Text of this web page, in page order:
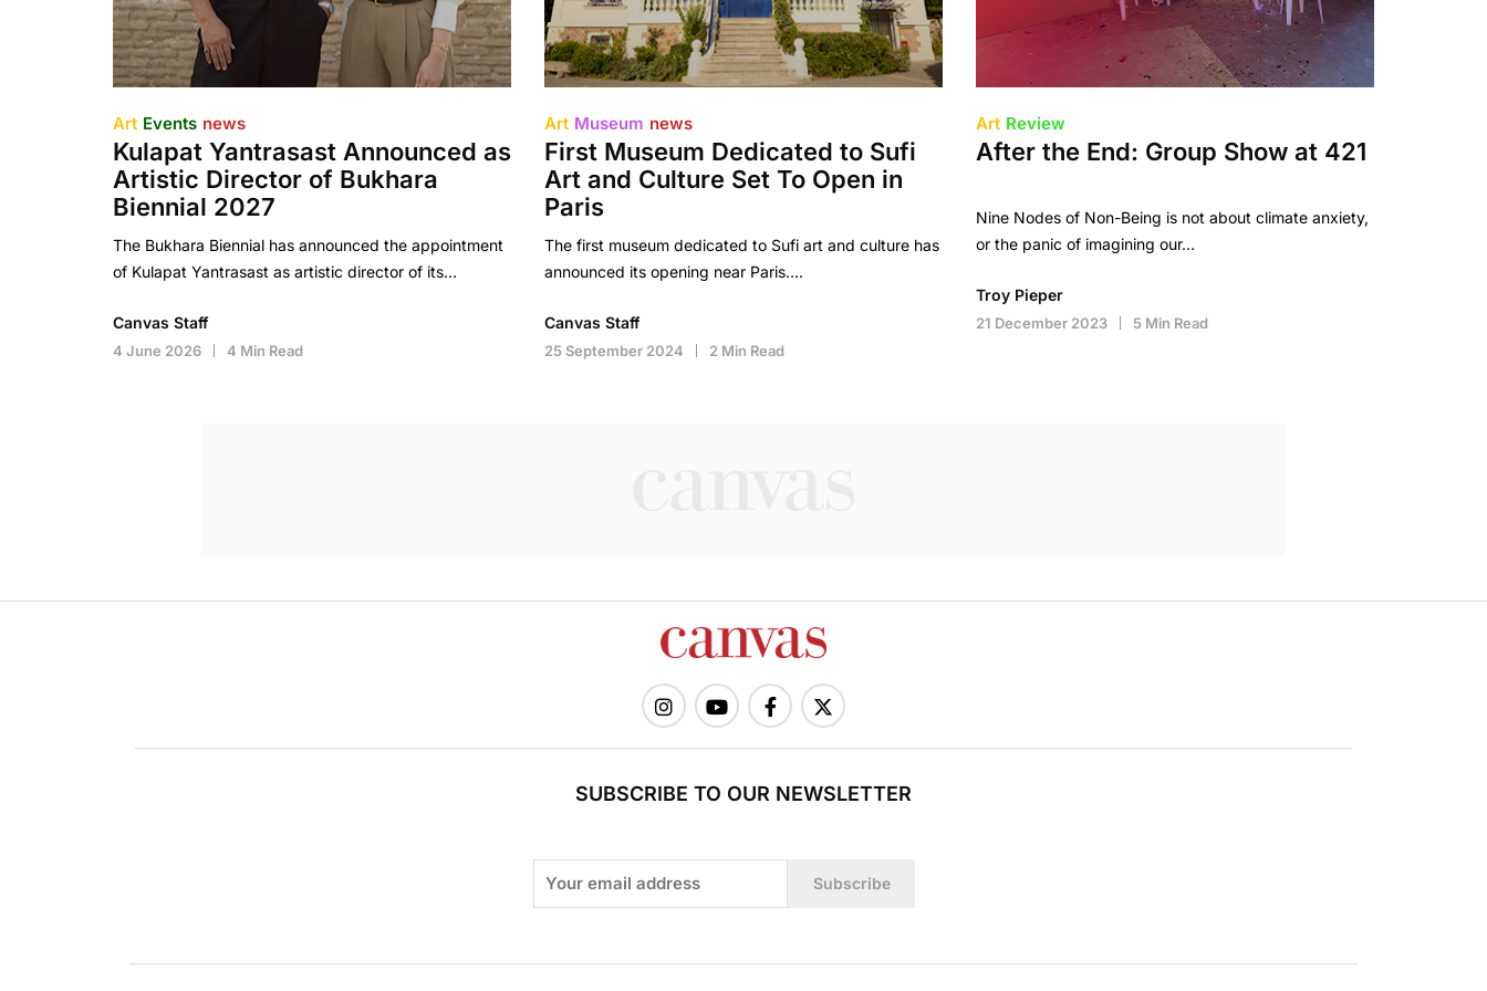
Art Events news
Kulapat Yantrasast Announced as
Artistic Director of Bukhara
Biennial 2027
The Bukhara Biennial has announced the appointment
of Kulapat Yantrasast as artistic director of its…
Canvas Staff
4 June 2026 4 Min Read
Art Museum news
First Museum Dedicated to Sufi
Art and Culture Set To Open in
Paris
The first museum dedicated to Sufi art and culture has
announced its opening near Paris….
Canvas Staff
25 September 2024 2 Min Read
Art Review
After the End: Group Show at 421
Nine Nodes of Non-Being is not about climate anxiety,
or the panic of imagining our…
Troy Pieper
21 December 2023 5 Min Read
SUBSCRIBE TO OUR NEWSLETTER
Subscribe